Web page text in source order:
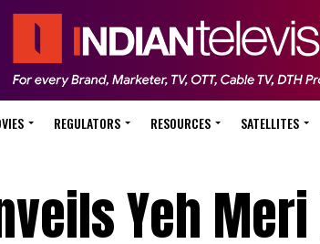
REGULATORS RESOURCES SATELLITES
Yeh